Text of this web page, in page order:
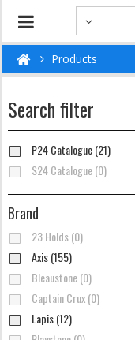
Products
Search filter
P24 Catalogue (21)
S24 Catalogue (0)
Brand
23 Holds (0)
Axis (155)
Bleaustone (0)
Captain Crux (0)
Lapis (12)